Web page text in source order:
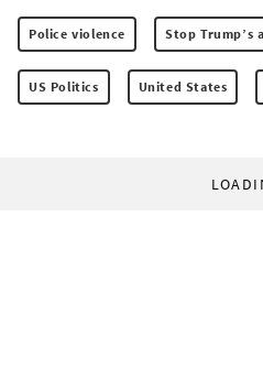
Police violence Stop Trump’s
US Politics United States